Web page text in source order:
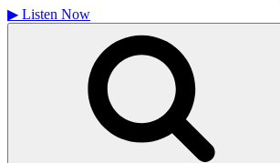
▶ Listen Now